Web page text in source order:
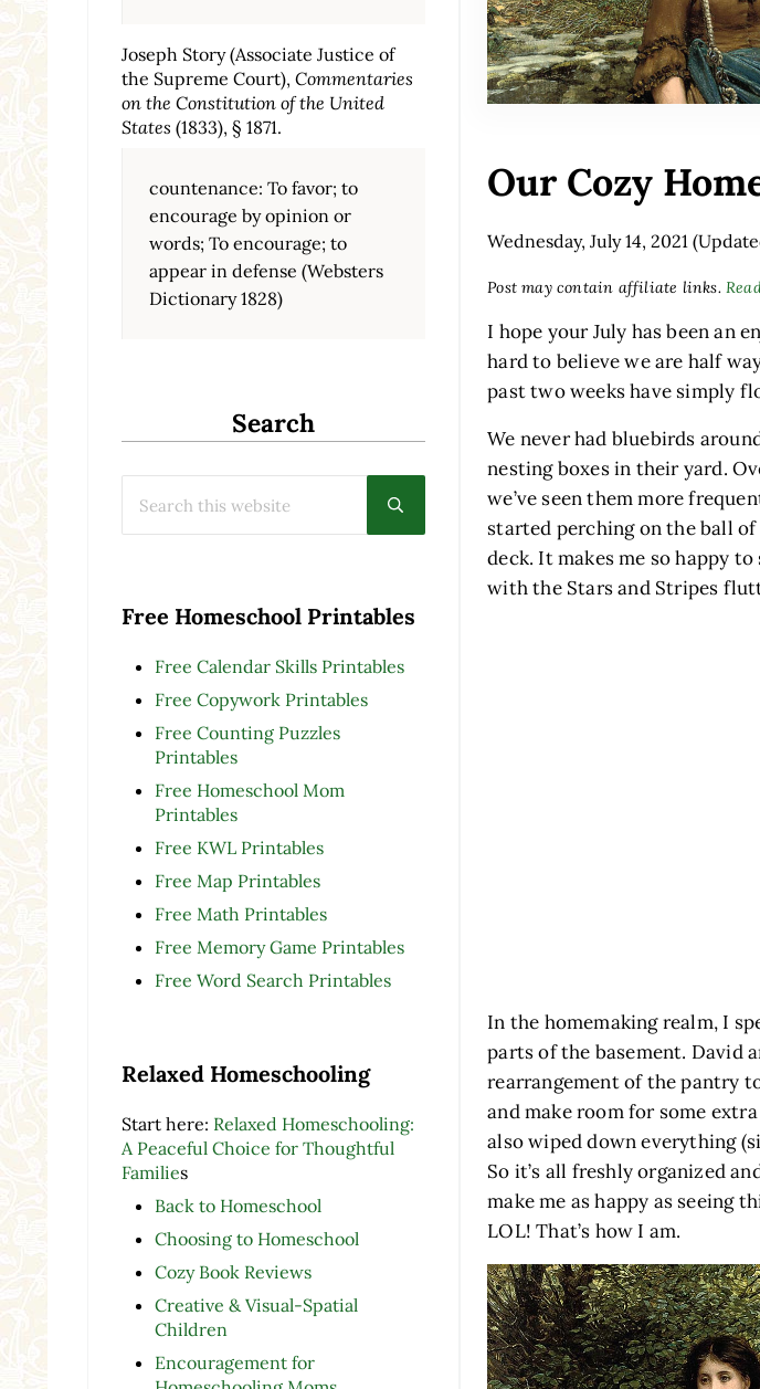
Joseph Story (Associate Justice of
the Supreme Court), Commentaries
on the Constitution of the United
States (1833), § 1871.
countenance: To favor; to
encourage by opinion or
words; To encourage; to
appear in defense (Websters
Dictionary 1828)
Search
Submit search
Free Homeschool Printables
Free Calendar Skills Printables
Free Copywork Printables
Free Counting Puzzles
Printables
Free Homeschool Mom
Printables
Free KWL Printables
Free Map Printables
Free Math Printables
Free Memory Game Printables
Free Word Search Printables
Relaxed Homeschooling
Start here: Relaxed Homeschooling:
A Peaceful Choice for Thoughtful
Families
Back to Homeschool
Choosing to Homeschool
Cozy Book Reviews
Creative & Visual-Spatial
Children
Encouragement for
Our Cozy
Wednesday, July 14, 2021
Post may contain affiliate links.
I hope your July has been an
hard to believe we are half
past two weeks have simply
We never had bluebirds
nesting boxes in their yard.
we’ve seen them more
started perching on the ball
deck. It makes me so happy
with the Stars and Stripes
In the homemaking realm, I
parts of the basement. David
rearrangement of the pantry
and make room for some
also wiped down everything
So it’s all freshly organized
make me as happy as seeing
LOL! That’s how I am.